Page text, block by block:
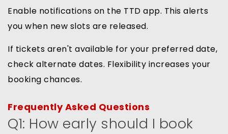
Enable notifications on the TTD app. This alerts
you when new slots are released.
If tickets aren't available for your preferred date,
check alternate dates. Flexibility increases your
booking chances.
Frequently Asked Questions
Q1: How early should I book